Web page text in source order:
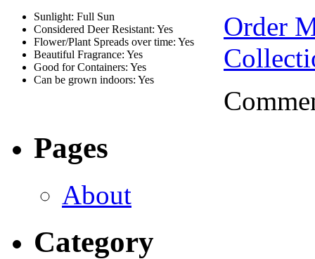
Sunlight: Full Sun
Considered Deer Resistant: Yes
Flower/Plant Spreads over time: Yes
Beautiful Fragrance: Yes
Good for Containers: Yes
Can be grown indoors: Yes
Order
Pages
About
Category